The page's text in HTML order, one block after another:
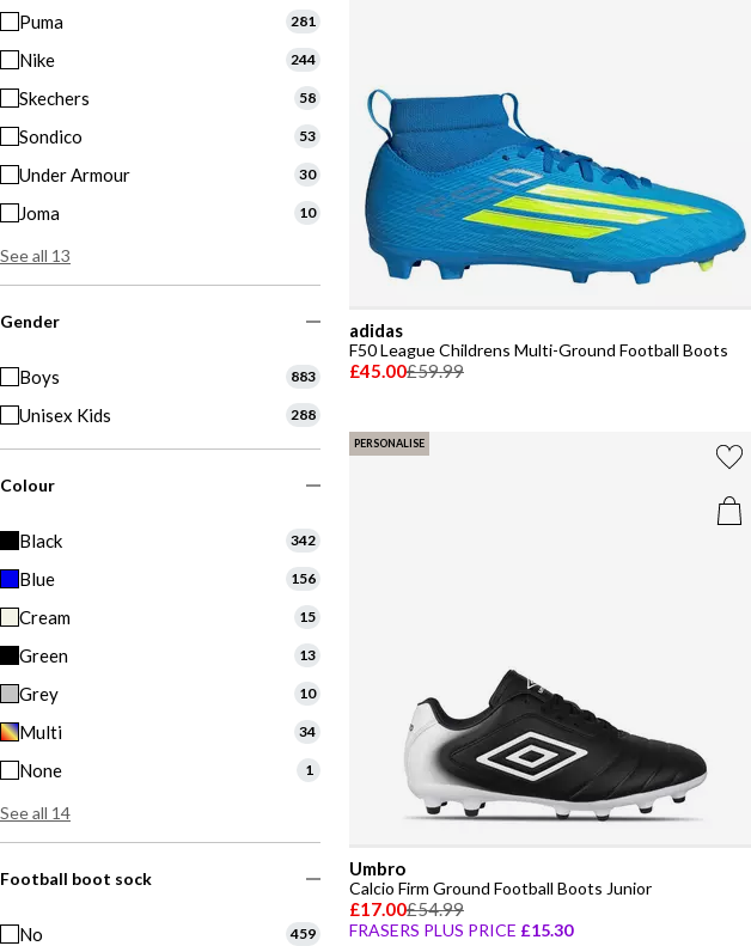
Puma 281
Nike 244
Skechers 58
Sondico 53
Under Armour 30
Joma 10
See all 13
Gender
Boys 883
Unisex Kids 288
Colour
Black 342
Blue 156
Cream 15
Green 13
Grey 10
Multi 34
None 1
See all 14
Football boot sock
No 459
adidas
F50 League Childrens Multi-Ground Football Boots
£45.00£59.99
PERSONALISE
Umbro
Calcio Firm Ground Football Boots Junior
£17.00£54.99
FRASERS PLUS PRICE £15.30